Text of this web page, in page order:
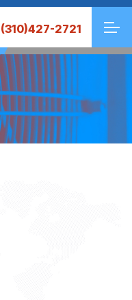
(310)427-2721